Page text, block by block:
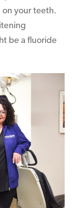
on your teeth.
be a fluoride